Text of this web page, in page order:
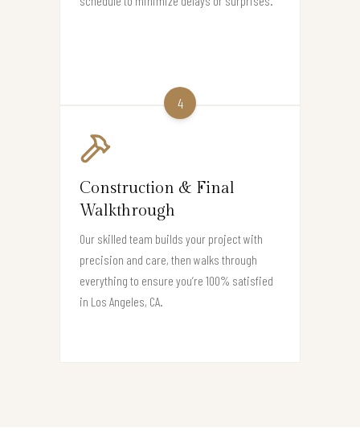
4
Construction & Final
Walkthrough
Our skilled team builds your project with
precision and care, then walks through
everything to ensure you’re 100% satisfied
in Los Angeles, CA.